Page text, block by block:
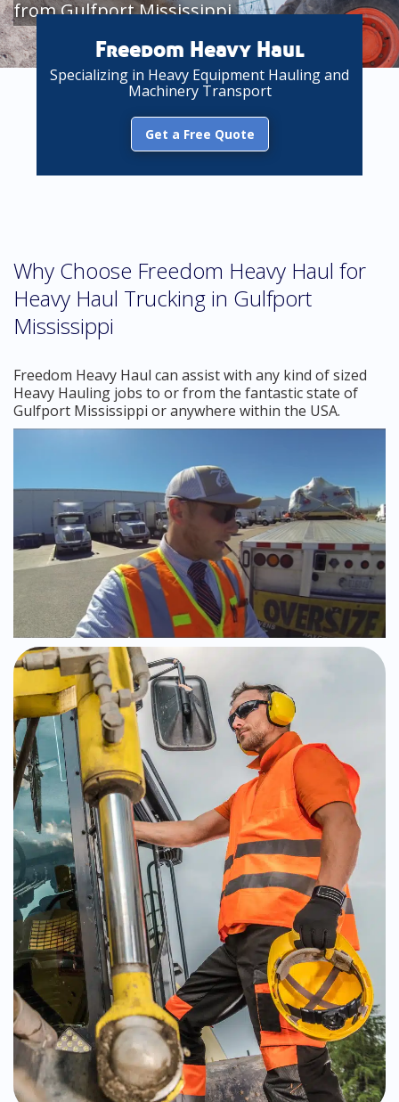
from Gulfport Mississippi
Freedom Heavy Haul
Specializing in Heavy Equipment Hauling and
Machinery Transport
Get a Free Quote
Why Choose Freedom Heavy Haul for
Heavy Haul Trucking in Gulfport
Mississippi
Freedom Heavy Haul can assist with any kind of sized
Heavy Hauling jobs to or from the fantastic state of
Gulfport Mississippi or anywhere within the USA.